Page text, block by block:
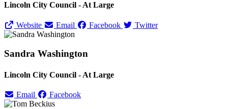
Lincoln City Council - At Large
Website Email Facebook Twitter
Sandra Washington
Lincoln City Council - At Large
Email Facebook